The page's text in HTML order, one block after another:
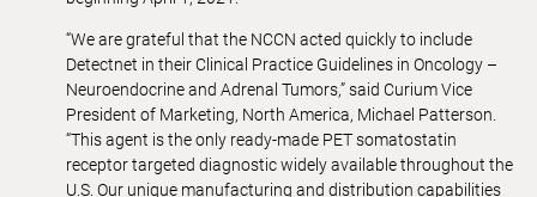
“We are grateful that the NCCN acted quickly to include
Detectnet in their Clinical Practice Guidelines in Oncology –
Neuroendocrine and Adrenal Tumors,” said Curium Vice
President of Marketing, North America, Michael Patterson.
“This agent is the only ready-made PET somatostatin
receptor targeted diagnostic widely available throughout the
U.S. Our unique manufacturing and distribution capabilities